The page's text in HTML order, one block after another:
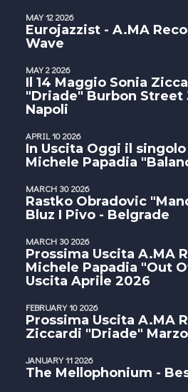
MAY 12 2026
Eurojazzist - A.MA
Wave
MAY 2 2026
Il 14 Maggio Sonia
"Driade" Burbon Street
Napoli
APRIL 10 2026
In Uscita Oggi il
Michele Papadia
MARCH 30 2026
Rastko Obradovic
Bluz I Pivo - Belgrade
MARCH 30 2026
Prossima Uscita A.MA
Michele Papadia "Out
Uscita Aprile 2026
FEBRUARY 10 2026
Prossima Uscita A.MA
Ziccardi "Driade"
JANUARY 11 2026
The Mellophonium -